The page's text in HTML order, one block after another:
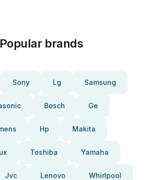
Popular brands
Sony Lg Samsung
Bosch Ge
Hp Makita
Toshiba Yamaha
Jvc Lenovo Whirlpool